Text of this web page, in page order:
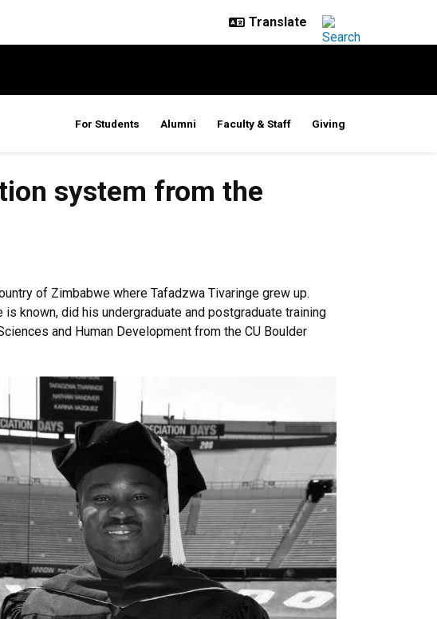
For Students Alumni Faculty & Staff Giving
system from the
of Zimbabwe where Tafadzwa Tivaringe grew up.
known, did his undergraduate and postgraduate training
and Human Development from the CU Boulder